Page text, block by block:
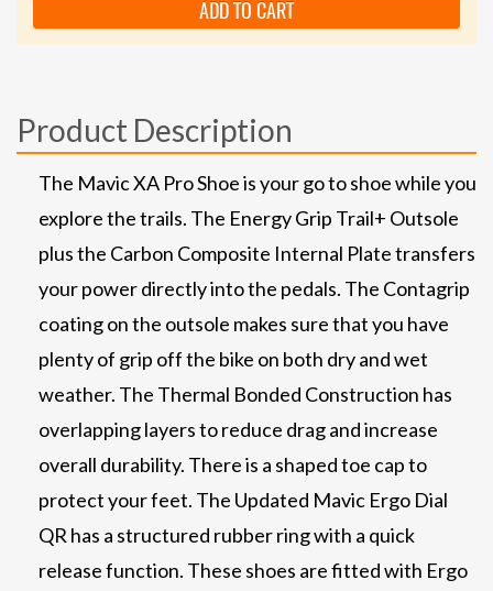
ADD TO CART
Product Description
The Mavic XA Pro Shoe is your go to shoe while you
explore the trails. The Energy Grip Trail+ Outsole
plus the Carbon Composite Internal Plate transfers
your power directly into the pedals. The Contagrip
coating on the outsole makes sure that you have
plenty of grip off the bike on both dry and wet
weather. The Thermal Bonded Construction has
overlapping layers to reduce drag and increase
overall durability. There is a shaped toe cap to
protect your feet. The Updated Mavic Ergo Dial
QR has a structured rubber ring with a quick
release function. These shoes are fitted with Ergo